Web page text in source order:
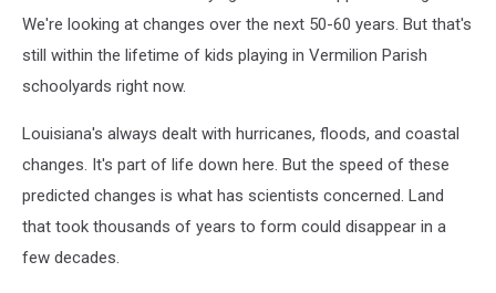
We're looking at changes over the next 50-60 years. But that's
still within the lifetime of kids playing in Vermilion Parish
schoolyards right now.
Louisiana's always dealt with hurricanes, floods, and coastal
changes. It's part of life down here. But the speed of these
predicted changes is what has scientists concerned. Land
that took thousands of years to form could disappear in a
few decades.